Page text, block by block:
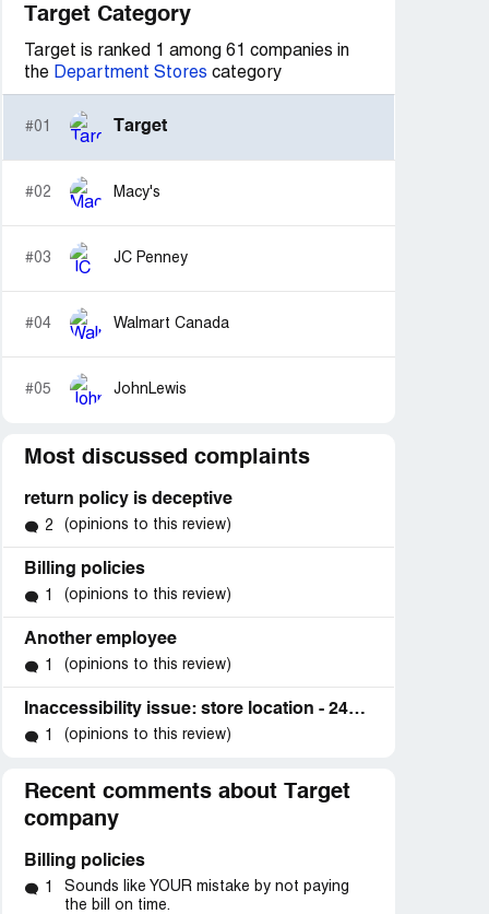
Target Category
Target is ranked 1 among 61 companies in
the Department Stores category
#01 Target
#02 Macy's
#03 JC Penney
#04 Walmart Canada
#05 JohnLewis
Most discussed complaints
return policy is deceptive
2 (opinions to this review)
Billing policies
1 (opinions to this review)
Another employee
1 (opinions to this review)
Inaccessibility issue: store location - 2424 Highway 6 and 50, Suite C, Grand Junction, CO 81505
1 (opinions to this review)
Recent comments about Target
company
Billing policies
1
Sounds like YOUR mistake by not paying
the bill on time.